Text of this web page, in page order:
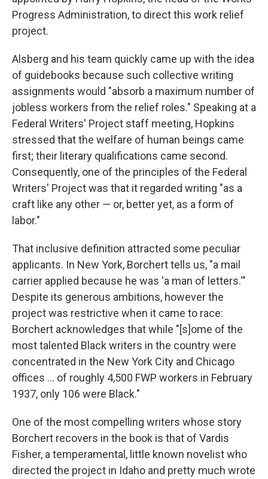
Progress Administration, to direct this work relief
project.
Alsberg and his team quickly came up with the idea
of guidebooks because such collective writing
assignments would "absorb a maximum number of
jobless workers from the relief roles." Speaking at a
Federal Writers' Project staff meeting, Hopkins
stressed that the welfare of human beings came
first; their literary qualifications came second.
Consequently, one of the principles of the Federal
Writers' Project was that it regarded writing "as a
craft like any other — or, better yet, as a form of
labor."
That inclusive definition attracted some peculiar
applicants. In New York, Borchert tells us, "a mail
carrier applied because he was 'a man of letters.'"
Despite its generous ambitions, however the
project was restrictive when it came to race:
Borchert acknowledges that while "[s]ome of the
most talented Black writers in the country were
concentrated in the New York City and Chicago
offices ... of roughly 4,500 FWP workers in February
1937, only 106 were Black."
One of the most compelling writers whose story
Borchert recovers in the book is that of Vardis
Fisher, a temperamental, little known novelist who
directed the project in Idaho and pretty much wrote